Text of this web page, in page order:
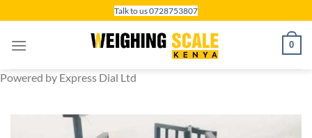
to
content
Talk to us 0728753807
0
Powered by Express Dial Ltd